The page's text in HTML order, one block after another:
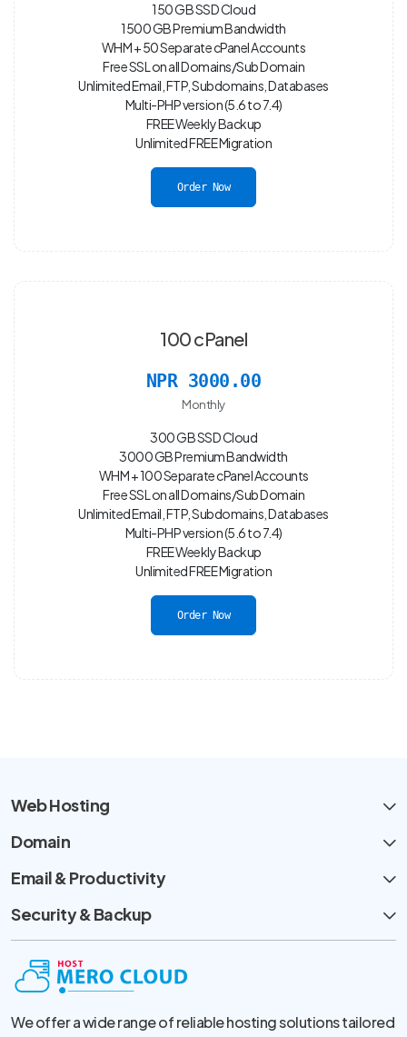
150 GB SSD Cloud
1500 GB Premium Bandwidth
WHM + 50 Separate cPanel Accounts
Free SSL on all Domains/Sub Domain
Unlimited Email, FTP, Subdomains, Databases
Multi-PHP version (5.6 to 7.4)
FREE Weekly Backup
Unlimited FREE Migration
Order Now
100 cPanel
NPR 3000.00
Monthly
300 GB SSD Cloud
3000 GB Premium Bandwidth
WHM + 100 Separate cPanel Accounts
Free SSL on all Domains/Sub Domain
Unlimited Email, FTP, Subdomains, Databases
Multi-PHP version (5.6 to 7.4)
FREE Weekly Backup
Unlimited FREE Migration
Order Now
Web Hosting
Domain
Email & Productivity
Security & Backup
We offer a wide range of reliable hosting solutions tailored